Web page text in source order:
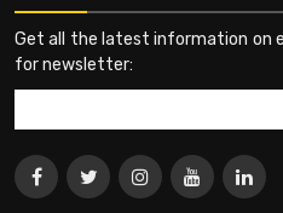
Get all the latest information on
for newsletter: